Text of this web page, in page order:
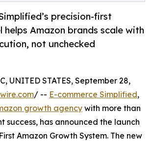
precision-first
Amazon brands scale with
not unchecked
UNITED STATES, September 28,
/ -- E-commerce Simplified,
growth agency with more than
success, has announced the launch
Amazon Growth System. The new